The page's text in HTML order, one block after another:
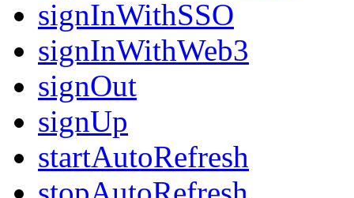
signInWithSSO
signInWithWeb3
signOut
signUp
startAutoRefresh